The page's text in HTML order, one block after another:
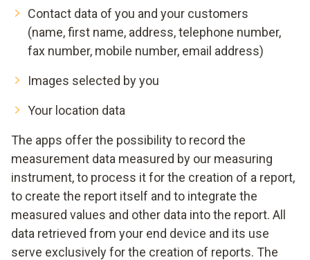
Contact data of you and your customers
(name, first name, address, telephone number,
fax number, mobile number, email address)
Images selected by you
Your location data
The apps offer the possibility to record the
measurement data measured by our measuring
instrument, to process it for the creation of a report,
to create the report itself and to integrate the
measured values and other data into the report. All
data retrieved from your end device and its use
serve exclusively for the creation of reports. The